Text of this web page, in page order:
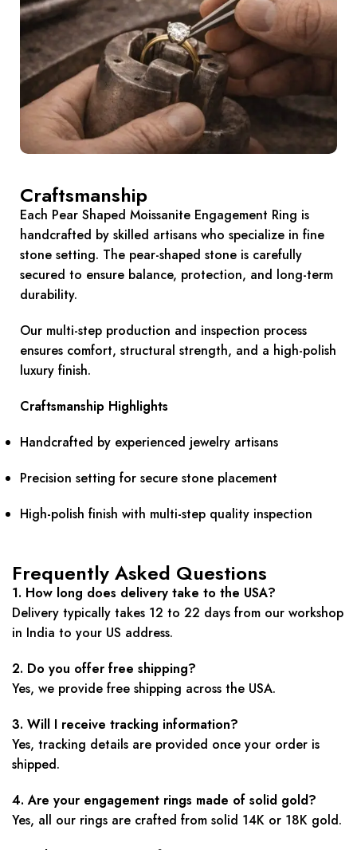
Craftsmanship
Each Pear Shaped Moissanite Engagement Ring is
handcrafted by skilled artisans who specialize in fine
stone setting. The pear-shaped stone is carefully
secured to ensure balance, protection, and long-term
durability.
Our multi-step production and inspection process
ensures comfort, structural strength, and a high-polish
luxury finish.
Craftsmanship Highlights
Handcrafted by experienced jewelry artisans
Precision setting for secure stone placement
High-polish finish with multi-step quality inspection
Frequently Asked Questions
1. How long does delivery take to the USA?
Delivery typically takes 12 to 22 days from our workshop
in India to your US address.
2. Do you offer free shipping?
Yes, we provide free shipping across the USA.
3. Will I receive tracking information?
Yes, tracking details are provided once your order is
shipped.
4. Are your engagement rings made of solid gold?
Yes, all our rings are crafted from solid 14K or 18K gold.